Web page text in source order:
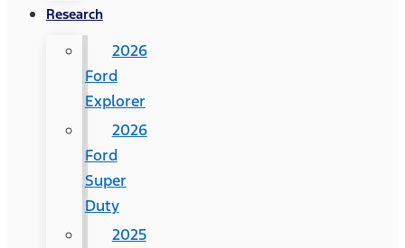
Research
2026
Ford
Explorer
2026
Ford
Super
Duty
2025